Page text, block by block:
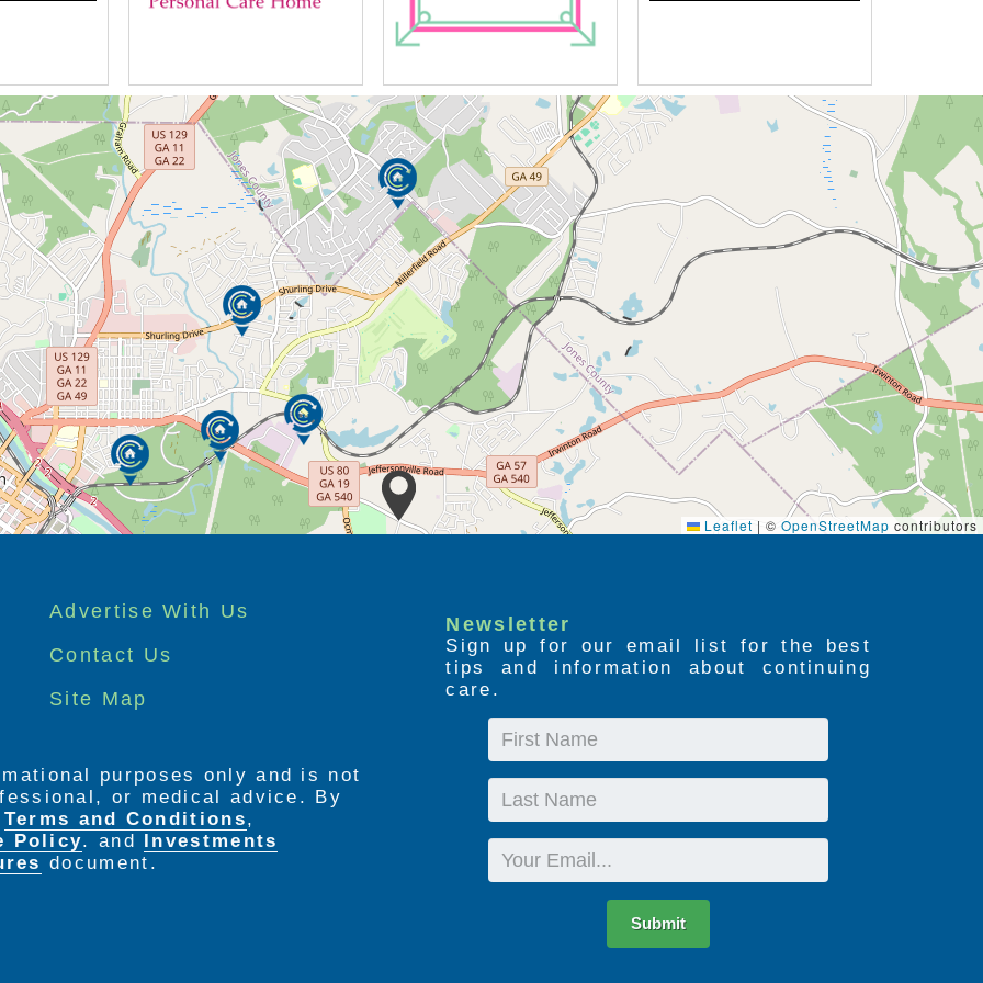
Leaflet | © OpenStreetMap contributors
Advertise With Us
Contact Us
Site Map
Newsletter
Sign up for our email list for the best
tips and information about continuing
care.
First
Name
Last
Name
Email
Submit
purposes only and is not
or medical advice. By
Terms and Conditions,
Policy. and Investments
document.